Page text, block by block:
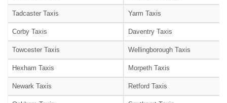
Tadcaster Taxis Yarm Taxis
Corby Taxis Daventry Taxis
Towcester Taxis Wellingborough Taxis
Hexham Taxis Morpeth Taxis
Newark Taxis Retford Taxis